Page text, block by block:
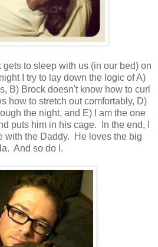
to sleep with us (in our bed) on
I try to lay down the logic of A)
B) Brock doesn't know how to curl
how to stretch out comfortably, D)
the night, and E) I am the one
puts him in his cage. In the end, I
with the Daddy. He loves the big
And so do I.